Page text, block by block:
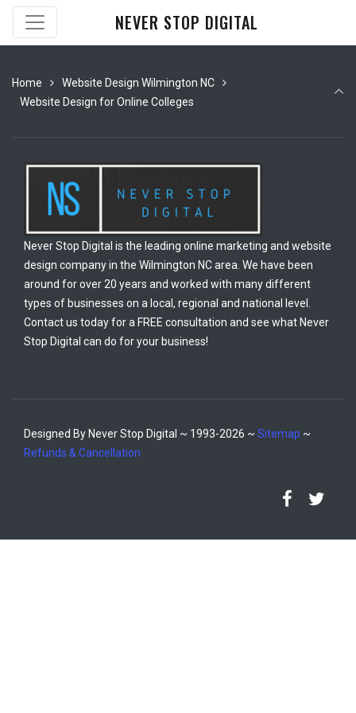
NEVER STOP DIGITAL
Home
Website Design Wilmington NC
Website Design for Online Colleges
Never Stop Digital is the leading online marketing and website
design company in the Wilmington NC area. We have been
around for over 20 years and worked with many different
types of businesses on a local, regional and national level.
Contact us today for a FREE consultation and see what Never
Stop Digital can do for your business!
Designed By Never Stop Digital ~ 1993-2026 ~ Sitemap ~
Refunds & Cancellation